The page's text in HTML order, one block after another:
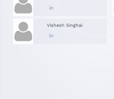
Vishesh Singhal